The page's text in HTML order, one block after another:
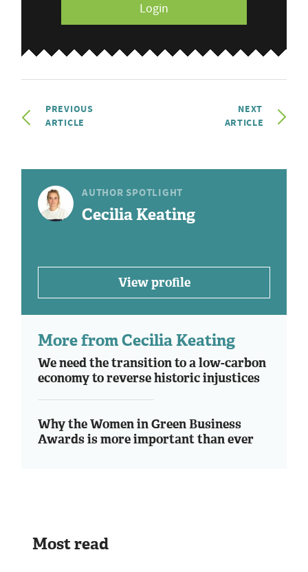
Login
PREVIOUS
ARTICLE
NEXT
ARTICLE
AUTHOR SPOTLIGHT
Cecilia Keating
View profile
More from Cecilia Keating
We need the transition to a low-carbon
economy to reverse historic injustices
Why the Women in Green Business
Awards is more important than ever
Most read